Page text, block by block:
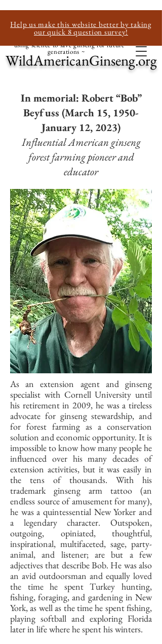
WildAmericanGinseng.org
~ using science to save ginseng for future
generations ~
Help us make this website better by taking
our quick 8 question survey!
In memorial: Robert “Bob”
Beyfuss (March 15, 1950-
January 12, 2023)
Influential American ginseng
forest farming pioneer and
educator
As an extension agent and ginseng
specialist with Cornell University until
his retirement in 2009, he was a tireless
advocate for ginseng stewardship, and
for forest farming as a conservation
solution and economic opportunity. It is
impossible to know how many people he
influenced over his many decades of
extension activities, but it was easily in
the tens of thousands. With his
trademark ginseng arm tattoo (an
endless source of amusement for many),
he was a quintessential New Yorker and
a legendary character. Outspoken,
outgoing, opiniated, thoughtful,
inspirational, multifaceted, sage, party-
animal, and listener; are but a few
adjectives that describe Bob. He was also
an avid outdoorsman and equally loved
the time he spent Turkey hunting,
fishing, foraging, and gardening in New
York, as well as the time he spent fishing,
playing softball and exploring Florida
later in life where he spent his winters.